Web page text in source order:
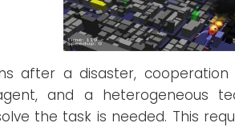
after a disaster,
and a heterogeneous
the task is needed. This